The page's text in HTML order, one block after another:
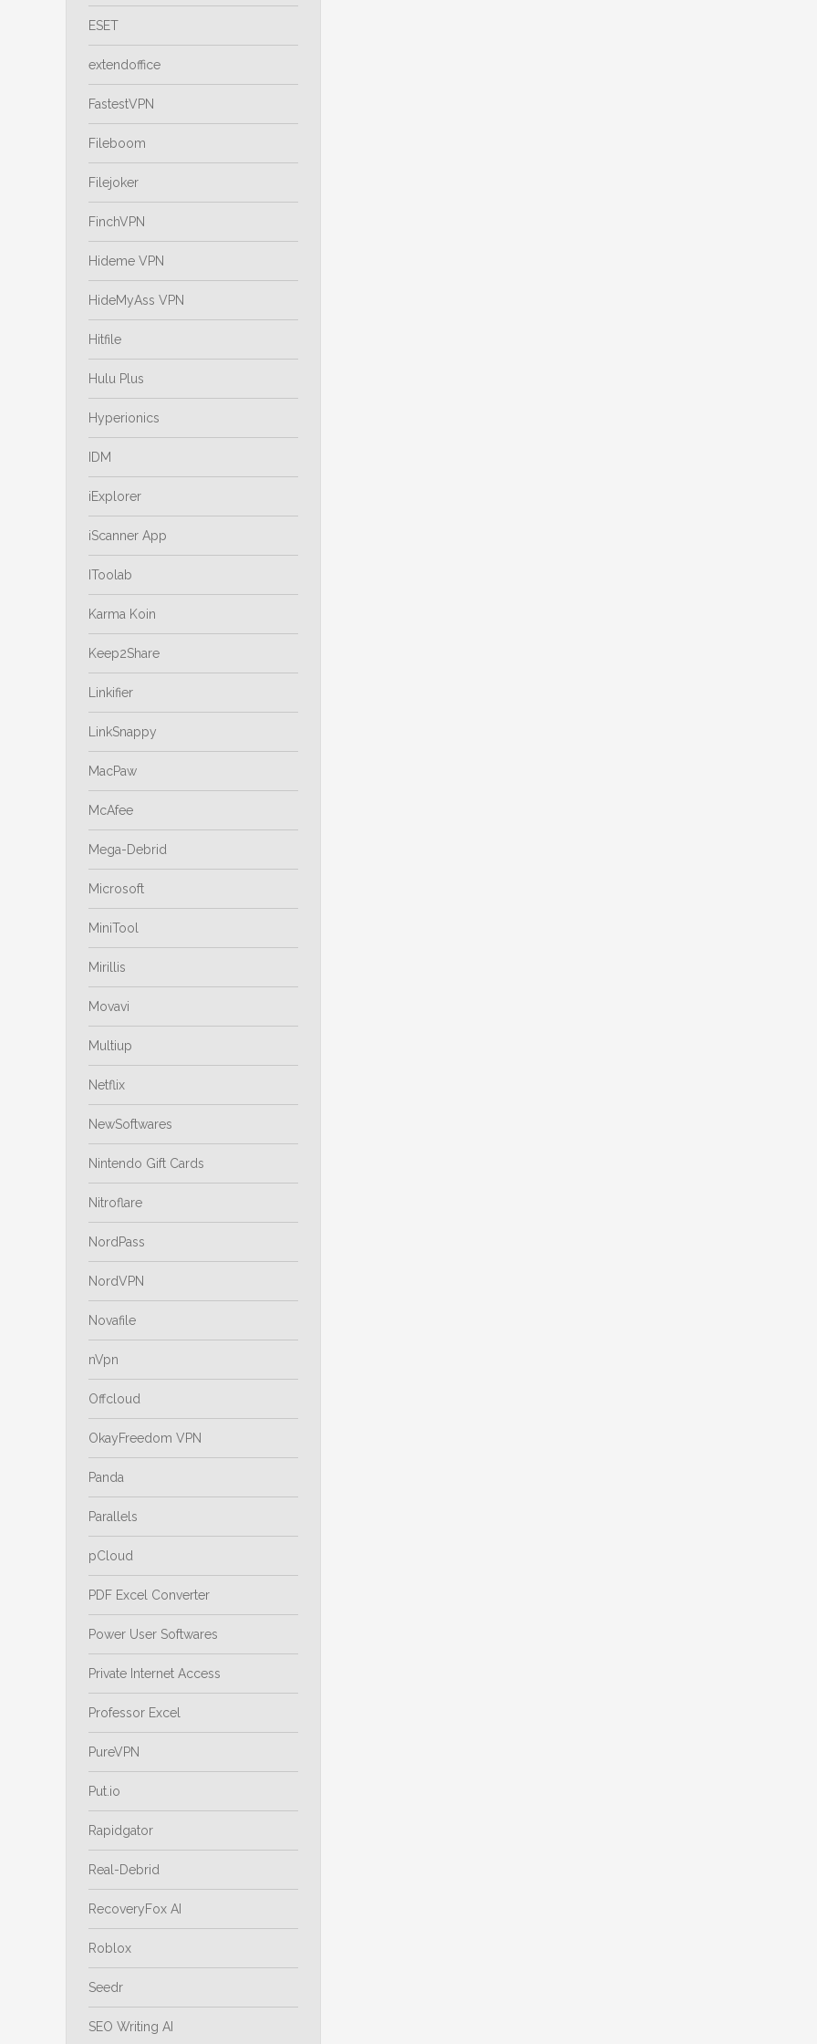
ESET
extendoffice
FastestVPN
Fileboom
Filejoker
FinchVPN
Hideme VPN
HideMyAss VPN
Hitfile
Hulu Plus
Hyperionics
IDM
iExplorer
iScanner App
IToolab
Karma Koin
Keep2Share
Linkifier
LinkSnappy
MacPaw
McAfee
Mega-Debrid
Microsoft
MiniTool
Mirillis
Movavi
Multiup
Netflix
NewSoftwares
Nintendo Gift Cards
Nitroflare
NordPass
NordVPN
Novafile
nVpn
Offcloud
OkayFreedom VPN
Panda
Parallels
pCloud
PDF Excel Converter
Power User Softwares
Private Internet Access
Professor Excel
PureVPN
Put.io
Rapidgator
Real-Debrid
RecoveryFox AI
Roblox
Seedr
SEO Writing AI